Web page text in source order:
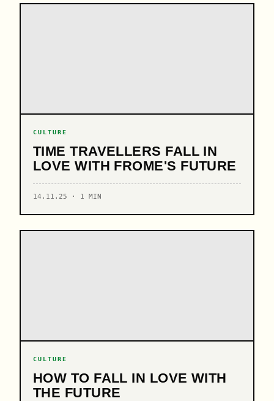
CULTURE
TIME TRAVELLERS FALL IN
LOVE WITH FROME'S FUTURE
14.11.25 · 1 MIN
CULTURE
HOW TO FALL IN LOVE WITH
THE FUTURE